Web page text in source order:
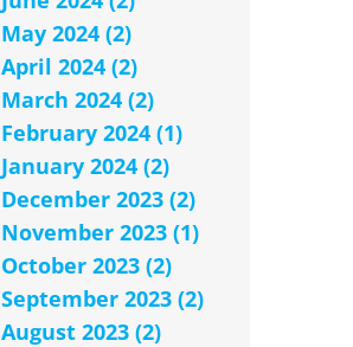
May 2024 (2)
April 2024 (2)
March 2024 (2)
February 2024 (1)
January 2024 (2)
December 2023 (2)
November 2023 (1)
October 2023 (2)
September 2023 (2)
August 2023 (2)